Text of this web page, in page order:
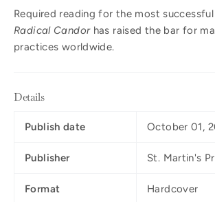
Required reading for the most
Radical Candor has raised the bar for
practices worldwide.
Details
Publish date October 01,
Publisher St. Martin's
Format Hardcover